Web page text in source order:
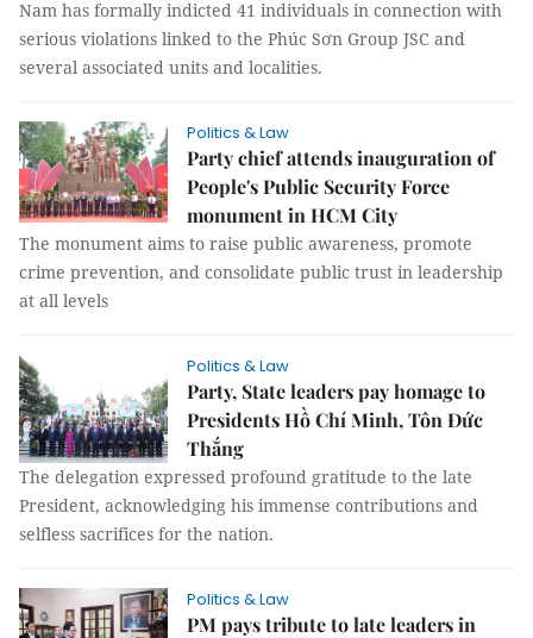
Nam has formally indicted 41 individuals in connection with
serious violations linked to the Phúc Sơn Group JSC and
several associated units and localities.
Politics & Law
Party chief attends inauguration of
People's Public Security Force
monument in HCM City
The monument aims to raise public awareness, promote
crime prevention, and consolidate public trust in leadership
at all levels
Politics & Law
Party, State leaders pay homage to
Presidents Hồ Chí Minh, Tôn Đức
Thắng
The delegation expressed profound gratitude to the late
President, acknowledging his immense contributions and
selfless sacrifices for the nation.
Politics & Law
PM pays tribute to late leaders in